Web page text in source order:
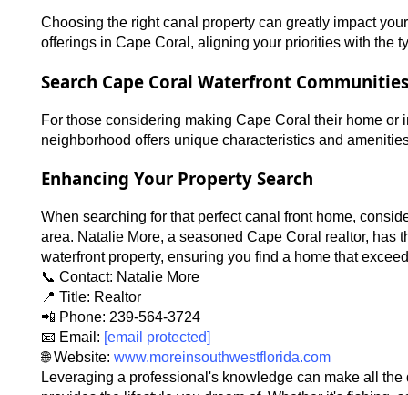
Choosing the right canal property can greatly impact
offerings in Cape Coral, aligning your priorities with the
Search Cape Coral Waterfront Communities
For those considering making Cape Coral their home
neighborhood offers unique characteristics and
Enhancing Your Property Search
When searching for that perfect canal front home,
area. Natalie More, a seasoned Cape Coral realtor, has
waterfront property, ensuring you find a home that
📞 Contact: Natalie More
📍 Title: Realtor
📲 Phone: 239-564-3724
📧 Email: [email protected]
🌐 Website: www.moreinsouthwestflorida.com
Leveraging a professional's knowledge can make all